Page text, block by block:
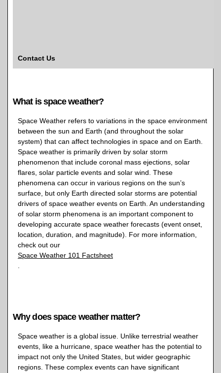
Contact Us
What is space weather?
Space Weather refers to variations in the space environment
between the sun and Earth (and throughout the solar
system) that can affect technologies in space and on Earth.
Space weather is primarily driven by solar storm
phenomenon that include coronal mass ejections, solar
flares, solar particle events and solar wind. These
phenomena can occur in various regions on the sun’s
surface, but only Earth directed solar storms are potential
drivers of space weather events on Earth. An understanding
of solar storm phenomena is an important component to
developing accurate space weather forecasts (event onset,
location, duration, and magnitude). For more information,
check out our
Space Weather 101 Factsheet
Why does space weather matter?
Space weather is a global issue. Unlike terrestrial weather
events, like a hurricane, space weather has the potential to
impact not only the United States, but wider geographic
regions. These complex events can have significant